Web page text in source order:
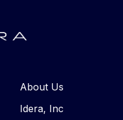
About Us
Idera, Inc